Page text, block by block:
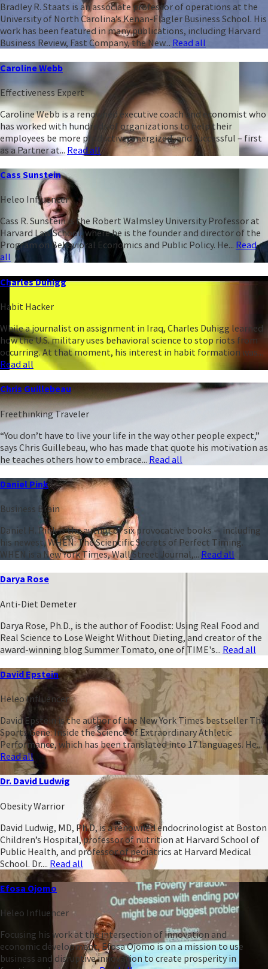
Bradley R. Staats is an associate professor of operations at the
University of North Carolina’s Kenan-Flagler Business School. His
work has been featured in many publications, including Harvard
Business Review, Fast Company, the New... Read all
Caroline Webb
Effectiveness Expert
Caroline Webb is a renowned executive coach and economist who
has worked with hundreds of organizations to help their
employees be more productive, energized, and successful – first
as a Partner at... Read all
Cass Sunstein
Heleo Influencer
Cass R. Sunstein is the Robert Walmsley University Professor at
Harvard Law School, where he is the founder and director of the
Program on Behavioral Economics and Public Policy. He... Read
all
Charles Duhigg
Habit Hacker
While a journalist on assignment in Iraq, Charles Duhigg learned
how the U.S. military uses behavioral science to stop riots from
occurring. At that moment, his interest in habit formation was...
Read all
Chris Guillebeau
Freethinking Traveler
“You don’t have to live your life in the way other people expect,”
says Chris Guillebeau, who has made that quote his motivation as
he teaches others how to embrace... Read all
Daniel Pink
Business Brain
Daniel H. Pink is the author of six provocative books -- including
his newest, WHEN: The Scientific Secrets of Perfect Timing.
WHEN is a New York Times, Wall Street Journal,... Read all
Darya Rose
Anti-Diet Demeter
Darya Rose, Ph.D., is the author of Foodist: Using Real Food and
Real Science to Lose Weight Without Dieting, and creator of the
award-winning blog Summer Tomato, one of TIME's... Read all
David Epstein
Heleo Influencer
David Epstein is the author of the New York Times bestseller The
Sports Gene: Inside the Science of Extraordinary Athletic
Performance, which has been translated into 17 languages. He...
Read all
Dr. David Ludwig
Obesity Warrior
David Ludwig, MD, Ph.D, is a renowned endocrinologist at Boston
Children’s Hospital, professor of nutrition at Harvard School of
Public Health, and professor of pediatrics at Harvard Medical
School. Dr.... Read all
Efosa Ojomo
Heleo Influencer
Focusing his work at the intersection of innovation and
economic development, Efosa Ojomo is on a mission to use
business and disruptive innovation to create prosperity in